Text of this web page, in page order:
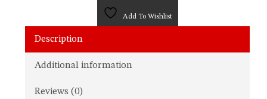
Add To Wishlist
Description
Additional information
Reviews (0)